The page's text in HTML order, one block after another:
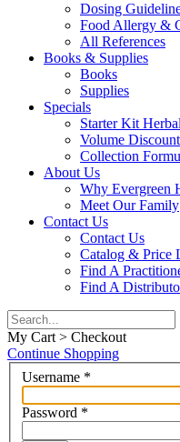
Dosing
Food Allergy &
All References
Books & Supplies
Books
Supplies
Specials
Starter Kit
Volume Discount
Collection
About Us
Why Evergreen
Meet Our Family
Contact Us
Contact Us
Catalog & Price
Find A
Find A
My Cart > Checkout
Continue Shopping
Username *
Password *